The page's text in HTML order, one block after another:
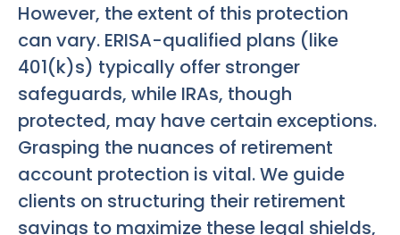
However, the extent of this protection
can vary. ERISA-qualified plans (like
401(k)s) typically offer stronger
safeguards, while IRAs, though
protected, may have certain exceptions.
Grasping the nuances of retirement
account protection is vital. We guide
clients on structuring their retirement
savings to maximize these legal shields,